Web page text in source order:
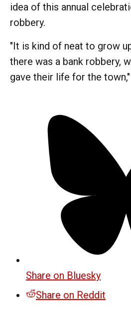
idea of this annual
robbery.
"It is kind of neat to grow
there was a bank robbery,
gave their life for the
Share on Bluesky
Share on Reddit